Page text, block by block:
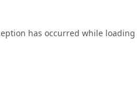
has occurred while loading